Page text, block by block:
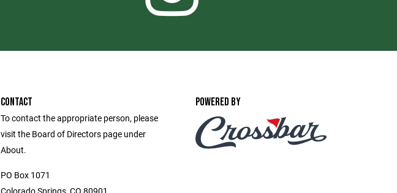
CONTACT
To contact the appropriate person, please
visit the Board of Directors page under
About.
PO Box 1071
POWERED BY